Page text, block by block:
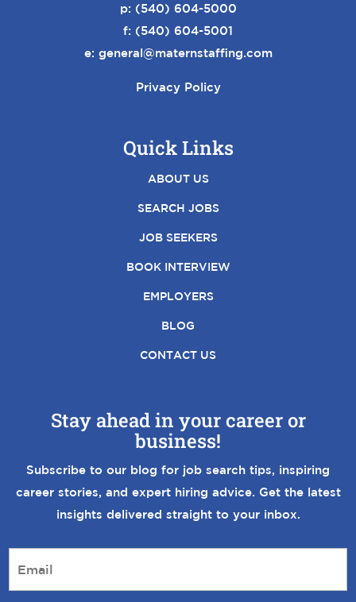
p: (540) 604-5000
f: (540) 604-5001
e: general@maternstaffing.com
Privacy Policy
Quick Links
ABOUT US
SEARCH JOBS
JOB SEEKERS
BOOK INTERVIEW
EMPLOYERS
BLOG
CONTACT US
Stay ahead in your career or
business!
Subscribe to our blog for job search tips, inspiring
career stories, and expert hiring advice. Get the latest
insights delivered straight to your inbox.
E
m